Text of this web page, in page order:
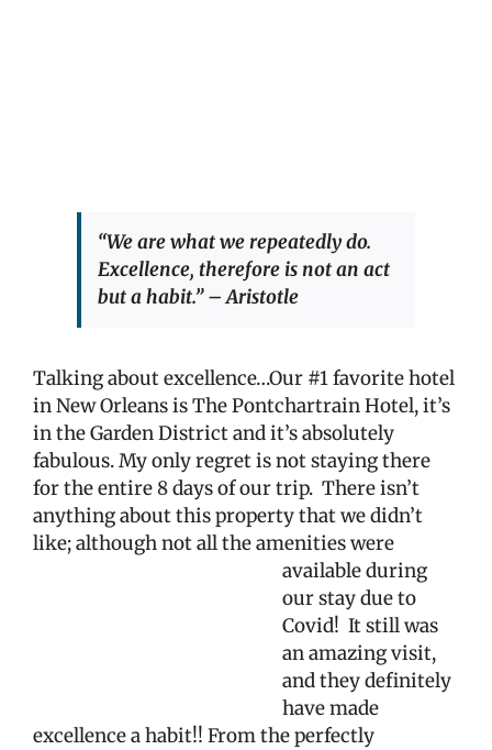
“We are what we repeatedly do.
Excellence, therefore is not an act
but a habit.” – Aristotle
Talking about excellence…Our #1 favorite hotel
in New Orleans is The Pontchartrain Hotel, it’s
in the Garden District and it’s absolutely
fabulous. My only regret is not staying there
for the entire 8 days of our trip. There isn’t
anything about this property that we didn’t
like; although not all the amenities were
available during
our stay due to
Covid! It still was
an amazing visit,
and they definitely
have made
excellence a habit!! From the perfectly